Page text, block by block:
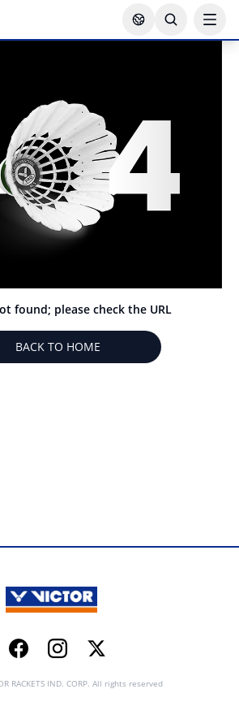
found; please check the URL
BACK TO HOME
FacebookInstagramTwitter
RACKETS IND. CORP. All rights reserved